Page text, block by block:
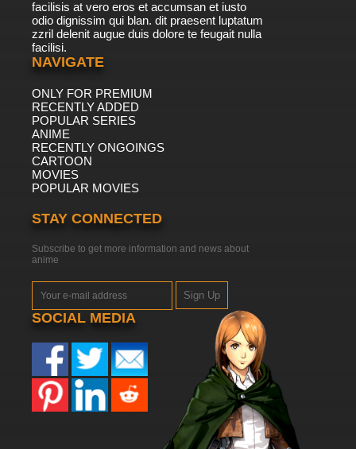
facilisis at vero eros et accumsan et iusto
odio dignissim qui blan. dit praesent luptatum
zzril delenit augue duis dolore te feugait nulla
facilisi.
NAVIGATE
ONLY FOR PREMIUM
RECENTLY ADDED
POPULAR SERIES
ANIME
RECENTLY ONGOINGS
CARTOON
MOVIES
POPULAR MOVIES
STAY CONNECTED
Subscribe to get more information and news about
anime
Sign Up
SOCIAL MEDIA